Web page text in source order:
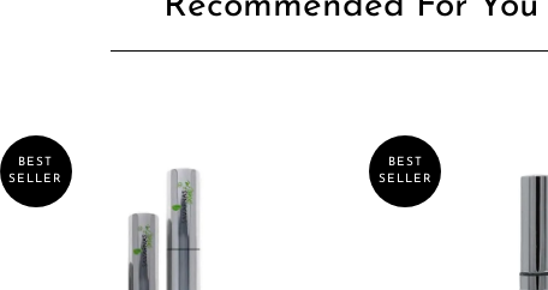
BEST
SELLER
BEST
SELLER